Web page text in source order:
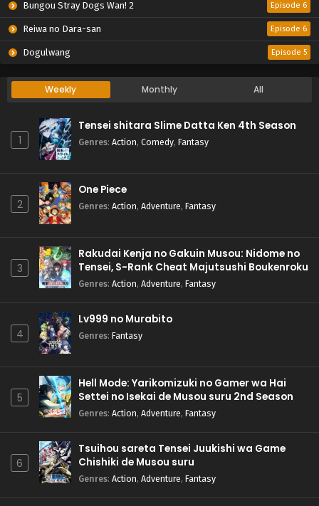
Bungou Stray Dogs Wan! 2 Episode 6
Reiwa no Dara-san Episode 6
Dogulwang Episode 5
Weekly Monthly All
1
Tensei shitara Slime Datta Ken 4th Season
Genres: Action, Comedy, Fantasy
2
One Piece
Genres: Action, Adventure, Fantasy
3
Rakudai Kenja no Gakuin Musou: Nidome no
Tensei, S-Rank Cheat Majutsushi Boukenroku
Genres: Action, Adventure, Fantasy
4
Lv999 no Murabito
Genres: Fantasy
5
Hell Mode: Yarikomizuki no Gamer wa Hai
Settei no Isekai de Musou suru 2nd Season
Genres: Action, Adventure, Fantasy
6
Tsuihou sareta Tensei Juukishi wa Game
Chishiki de Musou suru
Genres: Action, Adventure, Fantasy